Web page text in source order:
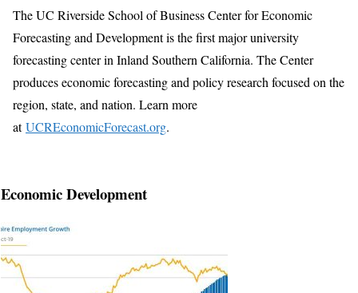
The UC Riverside School of Business Center for Economic
Forecasting and Development is the first major university
forecasting center in Inland Southern California. The Center
produces economic forecasting and policy research focused on the
region, state, and nation. Learn more
atUCREconomicForecast.org.
Economic Development